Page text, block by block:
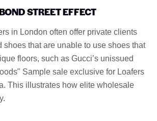
STREET EFFECT
in London often offer private clients
shoes that are unable to use shoes that
floors, such as Gucci’s unissued
Sample sale exclusive for Loafers
This illustrates how elite wholesale